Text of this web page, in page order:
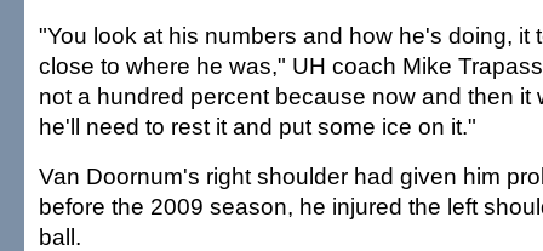
"You look at his numbers and how he's doing, it
close to where he was," UH coach Mike
not a hundred percent because now and then it
he'll need to rest it and put some ice on it."
Van Doornum's right shoulder had given him
before the 2009 season, he injured the left
ball.